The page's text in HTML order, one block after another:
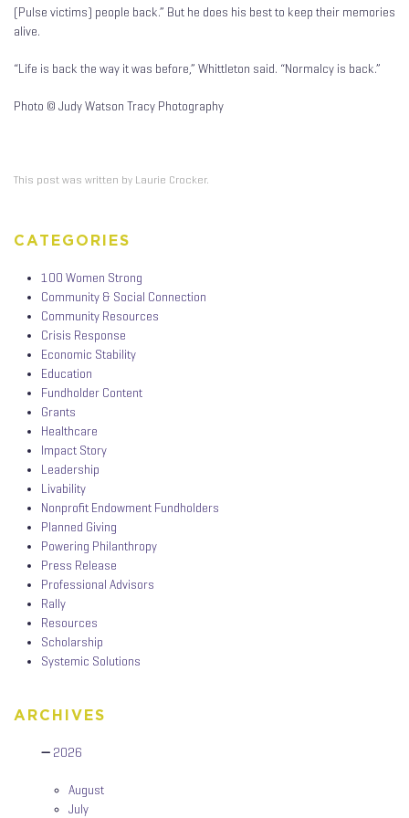
(Pulse victims) people back.” But he does his best to keep their memories
alive.
“Life is back the way it was before,” Whittleton said. “Normalcy is back.”
Photo © Judy Watson Tracy Photography
This post was written by Laurie Crocker.
CATEGORIES
100 Women Strong
Community & Social Connection
Community Resources
Crisis Response
Economic Stability
Education
Fundholder Content
Grants
Healthcare
Impact Story
Leadership
Livability
Nonprofit Endowment Fundholders
Planned Giving
Powering Philanthropy
Press Release
Professional Advisors
Rally
Resources
Scholarship
Systemic Solutions
ARCHIVES
2026
August
July